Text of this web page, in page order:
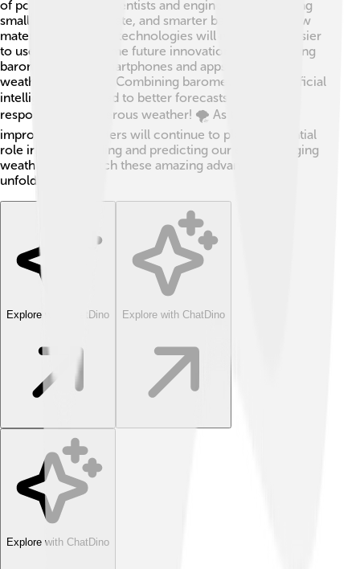
of possibilities! 🌟Scientists and engineers are creating
smaller, more accurate, and smarter barometers. New
materials and digital technologies will make them easier
to use and read. Some future innovations include using
barometers with smartphones and apps to predict
weather instantly 🌐. Combining barometers with artificial
intelligence can lead to better forecasts and quicker
responses to dangerous weather! 🌪️ As technology
improves, barometers will continue to play an essential
role in understanding and predicting our ever-changing
weather. Let’s watch these amazing advancements
unfold! 🚀
Explore with ChatDino Explore with ChatDino
Explore with ChatDino